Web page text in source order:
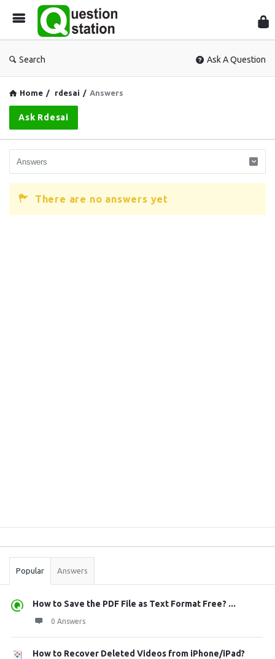
Search Ask A Question
Home / rdesai / Answers
Ask Rdesai
There are no answers yet
Stats
Popular Answers
How to Save the PDF File as Text Format Free? ...
0 Answers
How to Recover Deleted Videos from iPhone/iPad?